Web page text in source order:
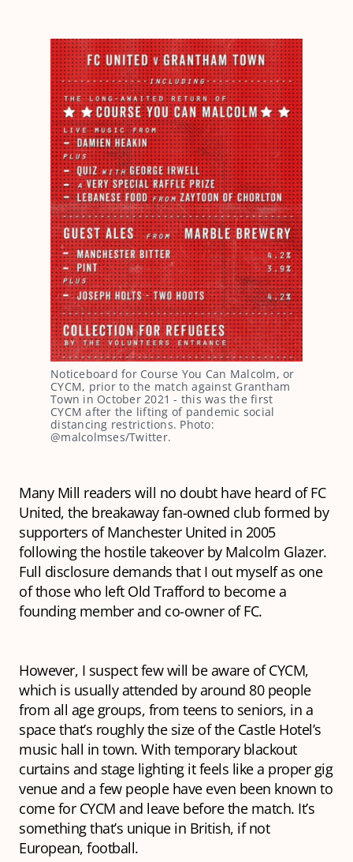
Noticeboard for Course You Can Malcolm, or
CYCM, prior to the match against Grantham
Town in October 2021 - this was the first
CYCM after the lifting of pandemic social
distancing restrictions. Photo:
@malcolmses/Twitter.
Many Mill readers will no doubt have heard of FC
United, the breakaway fan-owned club formed by
supporters of Manchester United in 2005
following the hostile takeover by Malcolm Glazer.
Full disclosure demands that I out myself as one
of those who left Old Trafford to become a
founding member and co-owner of FC.
However, I suspect few will be aware of CYCM,
which is usually attended by around 80 people
from all age groups, from teens to seniors, in a
space that’s roughly the size of the Castle Hotel’s
music hall in town. With temporary blackout
curtains and stage lighting it feels like a proper gig
venue and a few people have even been known to
come for CYCM and leave before the match. It’s
something that’s unique in British, if not
European, football.